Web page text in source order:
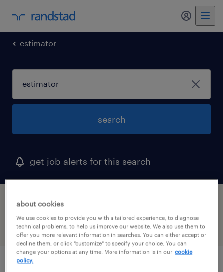
my
estimator
search
get job alerts for this search
1 estimator job found
filter 1
about cookies
We use cookies to provide you with a tailored experience, to diagnose
technical problems, to help us improve our website. We also use them to
offer you more relevant information in searches. You can either accept or
decline them, or click "customize" to specify your choice. You can
change your options at any time. More information is in our cookie
policy.